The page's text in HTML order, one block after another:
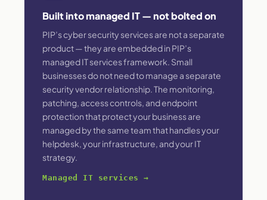
Built into managed IT — not bolted on
PIP’s cyber security services are not a separate
product — they are embedded in PIP’s
managed IT services framework. Small
businesses do not need to manage a separate
security vendor relationship. The monitoring,
patching, access controls, and endpoint
protection that protect your business are
managed by the same team that handles your
helpdesk, your infrastructure, and your IT
strategy.
Managed IT services →